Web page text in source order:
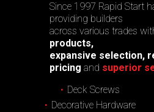
Since 1997 Rapid Start
providing builders
across various trades
products,
expansive selection,
pricing and superior
Deck Screws
Decorative Hardware